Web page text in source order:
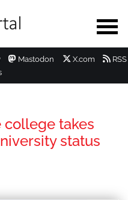
Mastodon X.com
RSS
college takes
status